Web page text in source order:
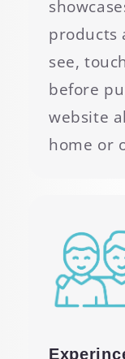
products
see,
before
website
home or